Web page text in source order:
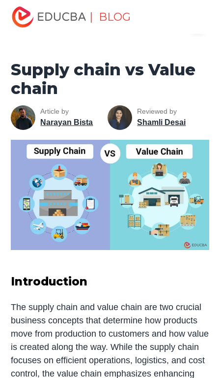
| BLOG
Home
Supply chain vs Value chain
Supply chain vs Value
chain
Article by
Narayan Bista
Reviewed by
Shamli Desai
Introduction
The supply chain and value chain are two crucial
business concepts that determine how products
move from production to customers and how value
is created along the way. While the supply chain
focuses on efficient operations, logistics, and cost
control, the value chain emphasizes enhancing